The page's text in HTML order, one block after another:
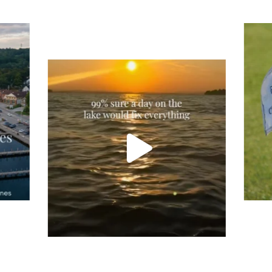
Actually, we’re 100% sure. Sometimes all
you need is a little sunshine and a lot of
water, and the New Hampshire...
JUL 23
on